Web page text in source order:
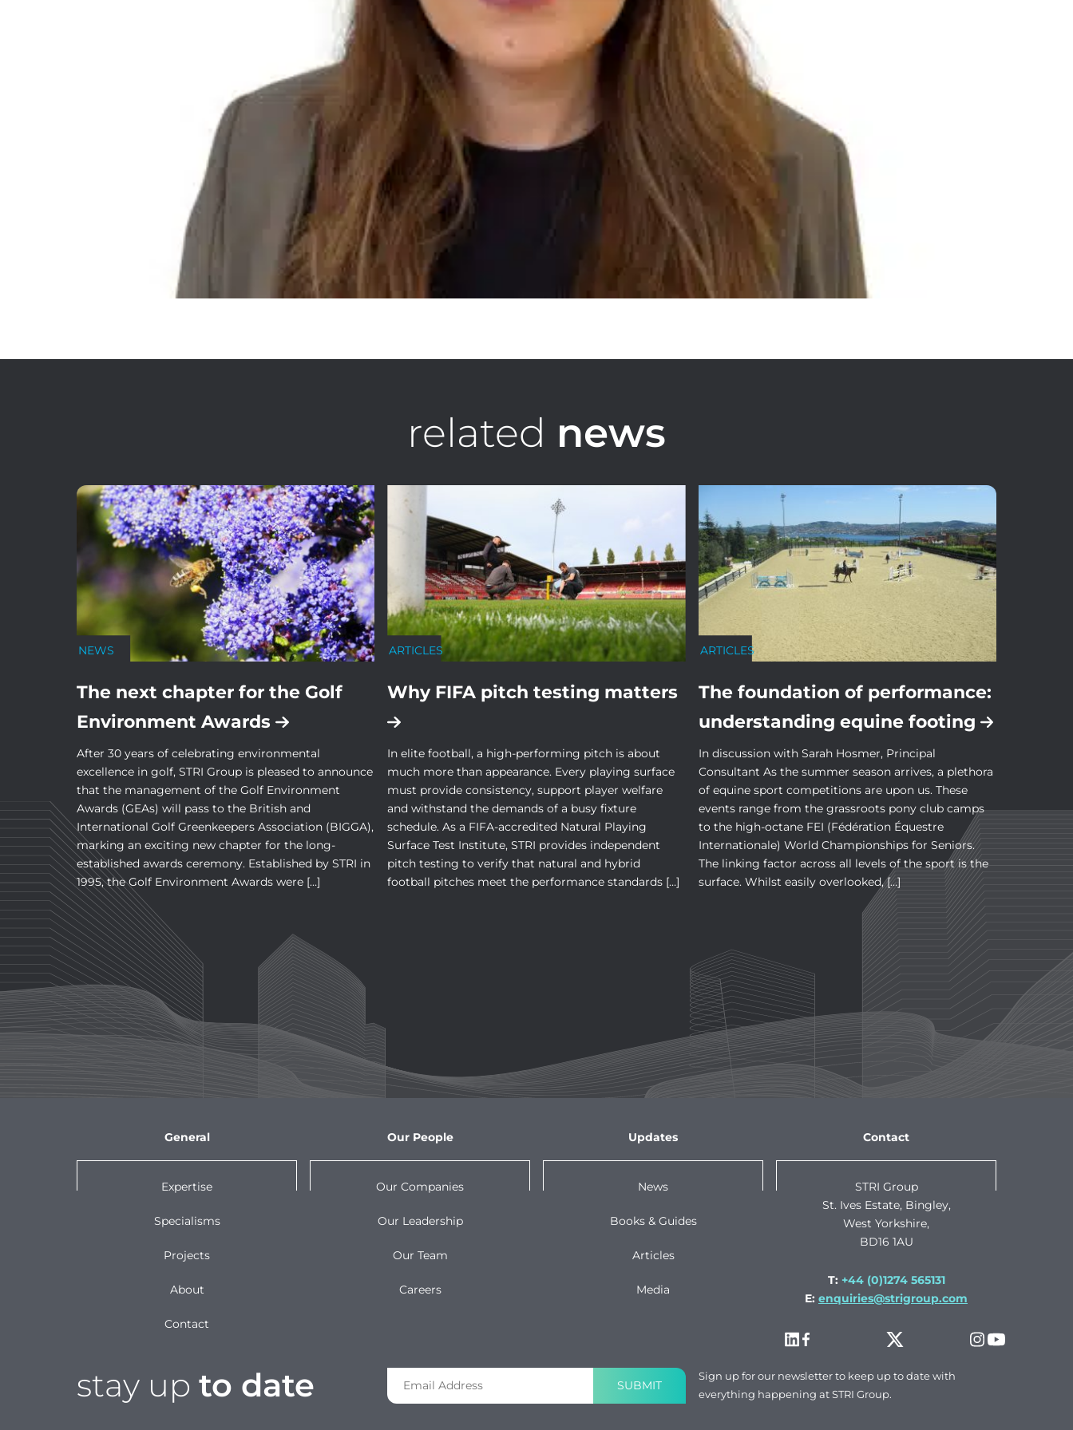
related news
NEWS
The next chapter for the Golf
Environment Awards
After 30 years of celebrating environmental
excellence in golf, STRI Group is pleased to announce
that the management of the Golf Environment
Awards (GEAs) will pass to the British and
International Golf Greenkeepers Association (BIGGA),
marking an exciting new chapter for the long-
established awards ceremony. Established by STRI in
1995, the Golf Environment Awards were […]
ARTICLES
Why FIFA pitch testing matters
In elite football, a high-performing pitch is about
much more than appearance. Every playing surface
must provide consistency, support player welfare
and withstand the demands of a busy fixture
schedule. As a FIFA-accredited Natural Playing
Surface Test Institute, STRI provides independent
pitch testing to verify that natural and hybrid
football pitches meet the performance standards […]
ARTICLES
The foundation of performance:
understanding equine footing
In discussion with Sarah Hosmer, Principal
Consultant As the summer season arrives, a plethora
of equine sport competitions are upon us. These
events range from the grassroots pony club camps
to the high-octane FEI (Fédération Équestre
Internationale) World Championships for Seniors.
The linking factor across all levels of the sport is the
surface. Whilst easily overlooked, […]
General
Expertise
Specialisms
Projects
About
Contact
Our People
Our Companies
Our Leadership
Our Team
Careers
Updates
News
Books & Guides
Articles
Media
Contact
STRI Group
St. Ives Estate, Bingley,
West Yorkshire,
BD16 1AU
T: +44 (0)1274 565131
E: enquiries@strigroup.com
stay up to date SUBMIT
Sign up for our newsletter to keep up to date with
everything happening at STRI Group.